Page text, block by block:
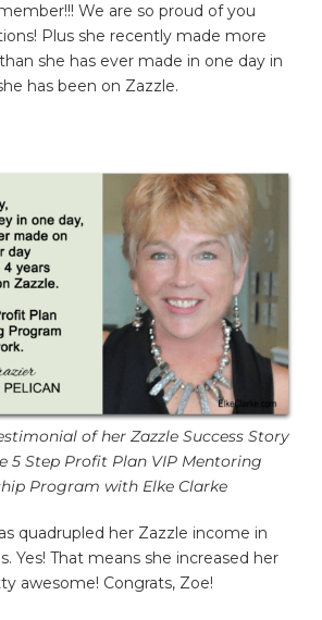
We are so proud of you
Plus she recently made more
she has ever made in one day in
has been on Zazzle.
of her Zazzle Success Story
5 Step Profit Plan VIP Mentoring
Program with Elke Clarke
quadrupled her Zazzle income in
Yes! That means she increased her
awesome! Congrats, Zoe!